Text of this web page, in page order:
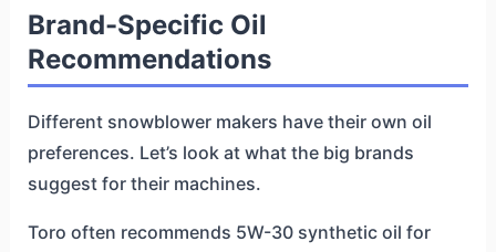
Brand-Specific Oil
Recommendations
Different snowblower makers have their own oil
preferences. Let’s look at what the big brands
suggest for their machines.
Toro often recommends 5W-30 synthetic oil for